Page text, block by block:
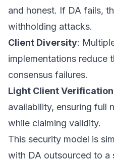
and honest. If DA fails,
withholding attacks.
Client Diversity:
implementations reduce
consensus failures.
Light Client Verification
availability, ensuring full
while claiming validity.
This security model is
with DA outsourced to a